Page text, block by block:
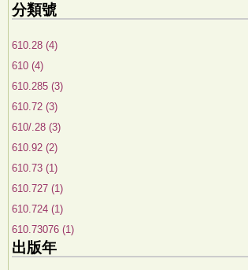
分類號
610.28 (4)
610 (4)
610.285 (3)
610.72 (3)
610/.28 (3)
610.92 (2)
610.73 (1)
610.727 (1)
610.724 (1)
610.73076 (1)
出版年